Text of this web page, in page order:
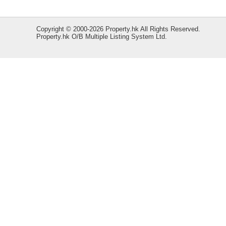
Copyright © 2000-2026 Property.hk All Rights Reserved.
Property.hk O/B Multiple Listing System Ltd.